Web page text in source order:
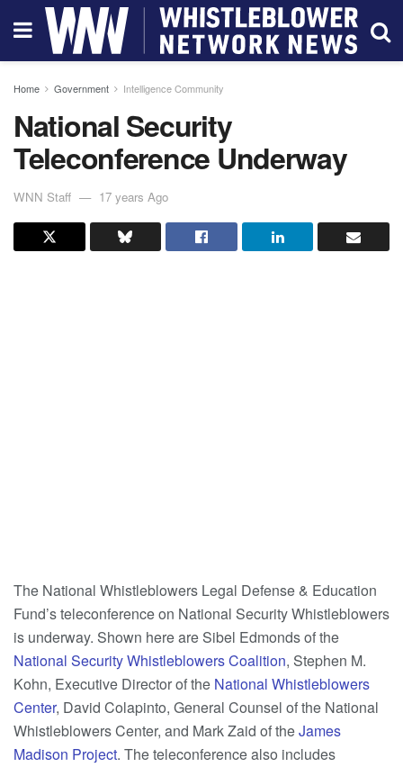
Home Government Intelligence Community
National Security
Teleconference Underway
WNN Staff 17 years Ago
The National Whistleblowers Legal Defense & Education
Fund’s teleconference on National Security Whistleblowers
is underway. Shown here are Sibel Edmonds of the
National Security Whistleblowers Coalition, Stephen M.
Kohn, Executive Director of the National Whistleblowers
Center, David Colapinto, General Counsel of the National
Whistleblowers Center, and Mark Zaid of theJames
Madison Project. The teleconference also includes